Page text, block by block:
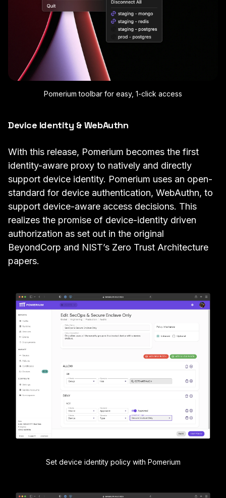
Pomerium toolbar for easy, 1-click access
Device Identity & WebAuthn
With this release, Pomerium becomes the first
identity-aware proxy to natively and directly
support device identity. Pomerium uses an open-
standard for device authentication, WebAuthn, to
support device-aware access decisions. This
realizes the promise of device-identity driven
authorization as set out in the original
BeyondCorp and NIST’s Zero Trust Architecture
papers.
Set device identity policy with Pomerium